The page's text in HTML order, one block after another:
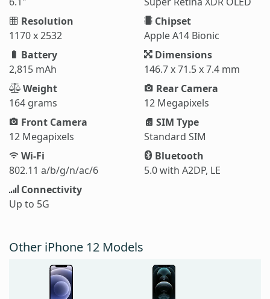
Resolution
1170 x 2532
Chipset
Apple A14 Bionic
Battery
2,815 mAh
Dimensions
146.7 x 71.5 x 7.4 mm
Weight
164 grams
Rear Camera
12 Megapixels
Front Camera
12 Megapixels
SIM Type
Standard SIM
Wi-Fi
802.11 a/b/g/n/ac/6
Bluetooth
5.0 with A2DP, LE
Connectivity
Up to 5G
Other iPhone 12 Models